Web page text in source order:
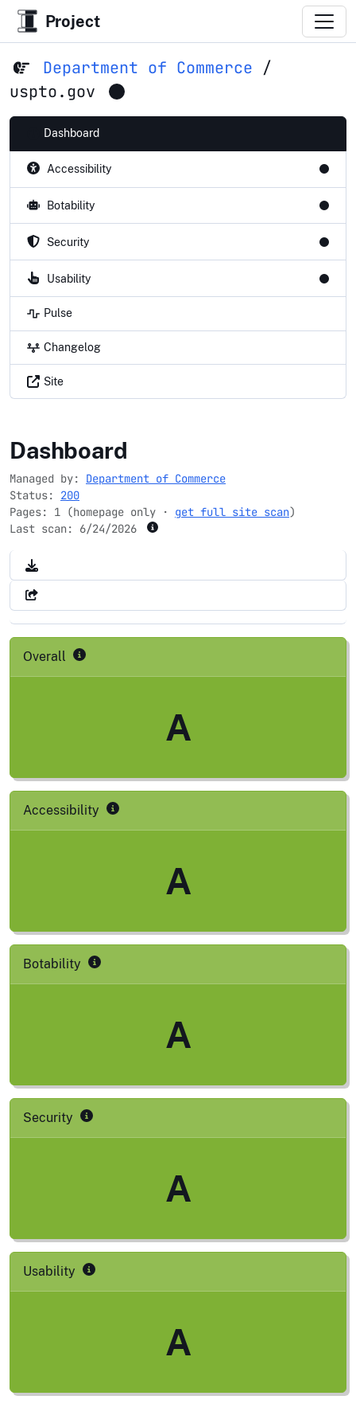
Project
Department of Commerce /
uspto.gov
Dashboard
Accessibility
Botability
Security
Usability
Pulse
Changelog
Site
uspto.gov
Dashboard
Managed by: Department of Commerce
Status: 200
Pages: 1 (homepage only · get full site scan)
Last scan: 6/24/2026
Overall
A
Accessibility
A
Botability
A
Security
A
Usability
A